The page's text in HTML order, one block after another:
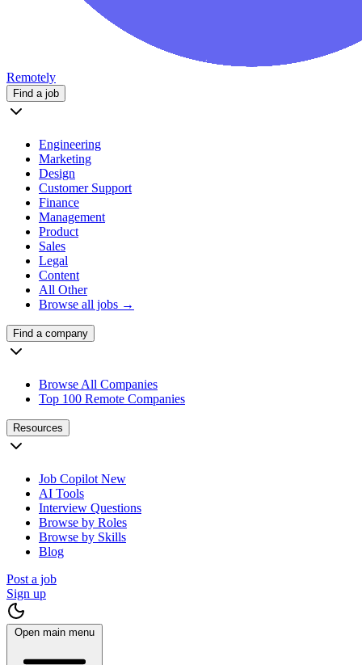
Remotely
Find a job
Engineering
Marketing
Design
Customer Support
Finance
Management
Product
Sales
Legal
Content
All Other
Browse all jobs →
Find a company
Browse All Companies
Top 100 Remote Companies
Resources
Job Copilot New
AI Tools
Interview Questions
Browse by Roles
Browse by Skills
Blog
Post a job
Sign up
Open main menu